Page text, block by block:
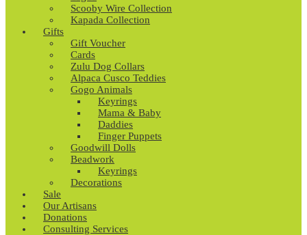
Scooby Wire Collection
Kapada Collection
Gifts
Gift Voucher
Cards
Zulu Dog Collars
Alpaca Cusco Teddies
Gogo Animals
Keyrings
Mama & Baby
Daddies
Finger Puppets
Goodwill Dolls
Beadwork
Keyrings
Decorations
Sale
Our Artisans
Donations
Consulting Services